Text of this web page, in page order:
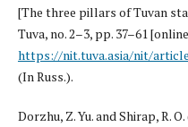
[The three pillars of Tuvan
Tuva, no. 2–3, pp. 37–61
https://nit.tuva.asia/nit/
(In Russ.).
Dorzhu, Z. Yu. and Shirap, R.